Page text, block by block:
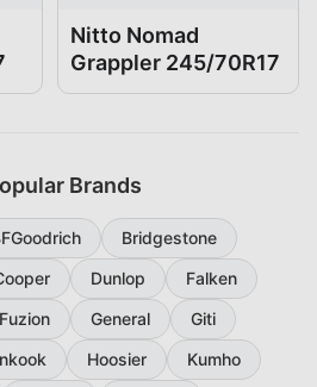
Nitto Nomad
Grappler 245/70R17
Brands
Bridgestone
Dunlop
Falken
Fuzion General
Giti
Hoosier
Kumho